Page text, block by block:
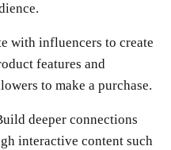
with influencers to create
features and
to make a purchase.
deeper connections
interactive content such